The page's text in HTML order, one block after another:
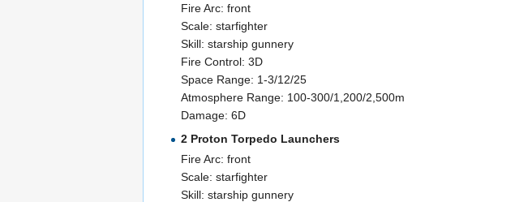
Fire Arc: front
Scale: starfighter
Skill: starship gunnery
Fire Control: 3D
Space Range: 1-3/12/25
Atmosphere Range: 100-300/1,200/2,500m
Damage: 6D
2 Proton Torpedo Launchers
Fire Arc: front
Scale: starfighter
Skill: starship gunnery